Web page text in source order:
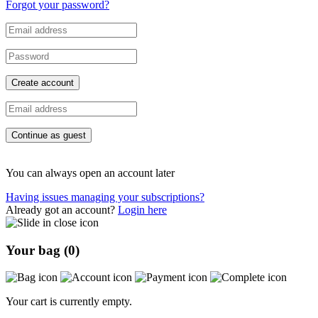
Forgot your password?
Create account
Continue as guest
You can always open an account later
Having issues managing your subscriptions?
Already got an account? Login here
Your bag (0)
Your cart is currently empty.